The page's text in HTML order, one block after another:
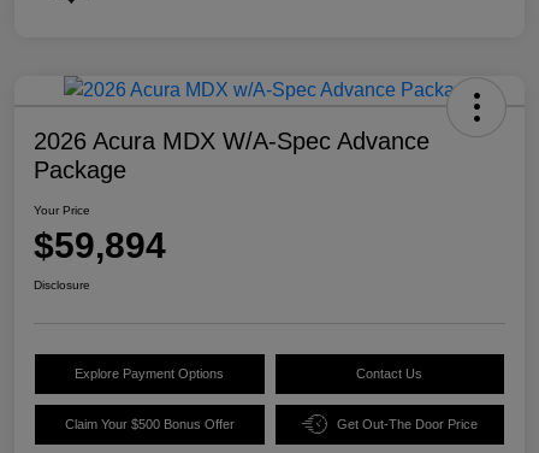
2026 Acura MDX W/A-Spec Advance
Package
Your Price
$59,894
Disclosure
Explore Payment Options Contact Us
Claim Your $500 Bonus Offer Get Out-The Door Price